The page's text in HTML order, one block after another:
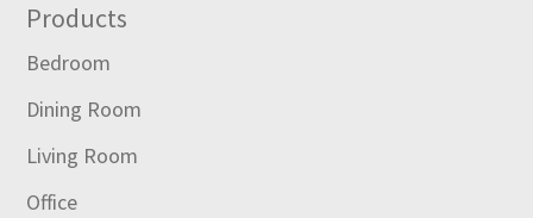
Footer
Products
Bedroom
Dining Room
Living Room
Office